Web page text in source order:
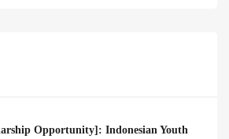
Opportunity]: Indonesian Youth